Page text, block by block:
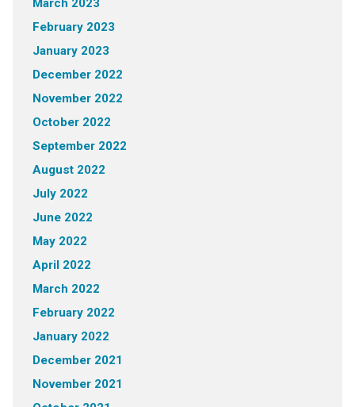
March 2023
February 2023
January 2023
December 2022
November 2022
October 2022
September 2022
August 2022
July 2022
June 2022
May 2022
April 2022
March 2022
February 2022
January 2022
December 2021
November 2021